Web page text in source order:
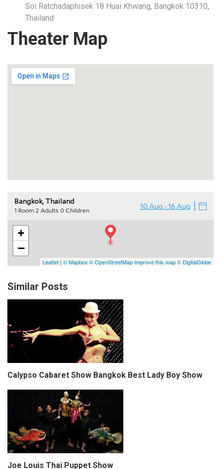
Soi Ratchadaphisek 18 Huai Khwang, Bangkok 10310,
Thailand
Theater Map
Similar Posts
Calypso Cabaret Show Bangkok Best Lady Boy Show
Joe Louis Thai Puppet Show